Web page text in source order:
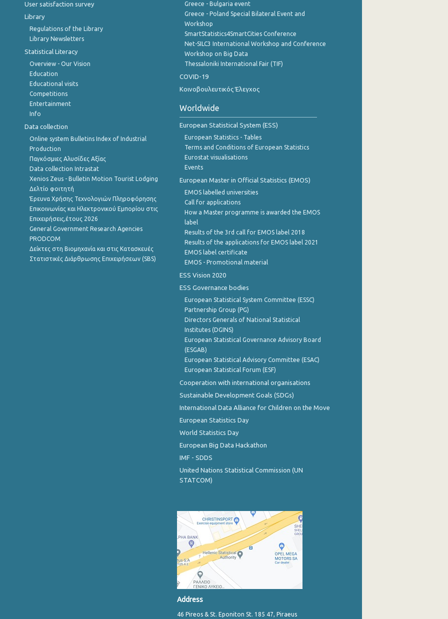
User satisfaction survey
Library
Regulations of the Library
Library Newsletters
Statistical Literacy
Overview - Our Vision
Education
Educational visits
Competitions
Entertainment
Info
Data collection
Online system Bulletins Index of Industrial
Production
Παγκόσμιες Αλυσίδες Αξίας
Data collection Intrastat
Xenios Zeus - Bulletin Motion Tourist Lodging
Δελτίο φοιτητή
Έρευνα Χρήσης Τεχνολογιών Πληροφόρησης
Επικοινωνίας και Ηλεκτρονικού Εμπορίου στις
Επιχειρήσεις,έτους 2026
General Government Research Agencies
PRODCOM
Δείκτες στη Βιομηχανία και στις Κατασκευές
Στατιστικές Διάρθρωσης Επιχειρήσεων (SBS)
Greece - Bulgaria event
Greece - Poland Special Bilateral Event and
Workshop
SmartStatistics4SmartCities Conference
Net-SILC3 International Workshop and Conference
Workshop on Big Data
Thessaloniki International Fair (TIF)
COVID-19
Κοινοβουλευτικός Έλεγχος
Worldwide
European Statistical System (ESS)
European Statistics - Tables
Terms and Conditions of European Statistics
Eurostat visualisations
Events
European Master in Official Statistics (EMOS)
EMOS labelled universities
Call for applications
How a Master programme is awarded the EMOS
label
Results of the 3rd call for EMOS label 2018
Results of the applications for EMOS label 2021
EMOS label certificate
EMOS - Promotional material
ESS Vision 2020
ESS Governance bodies
European Statistical System Committee (ESSC)
Partnership Group (PG)
Directors Generals of National Statistical
Institutes (DGINS)
European Statistical Governance Advisory Board
(ESGAB)
European Statistical Advisory Committee (ESAC)
European Statistical Forum (ESF)
Cooperation with international organisations
Sustainable Development Goals (SDGs)
International Data Alliance for Children on the Move
European Statistics Day
World Statistics Day
European Big Data Hackathon
IMF - SDDS
United Nations Statistical Commission (UN
STATCOM)
Address
46 Pireos & St. Eponiton St. 185 47, Piraeus